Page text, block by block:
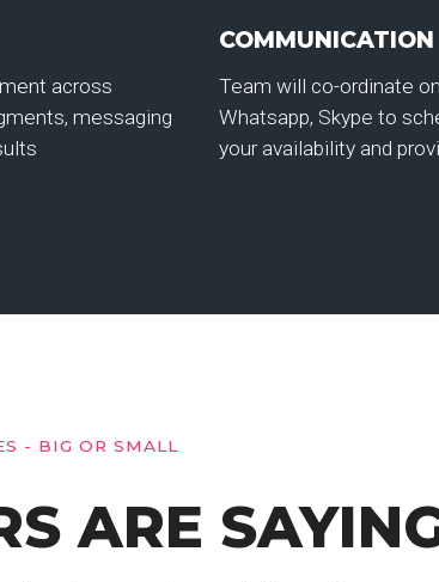
across
messaging
COMMUNICATION
Team will co-ordinate
Whatsapp, Skype to
your availability and
- BIG OR SMALL
ARE